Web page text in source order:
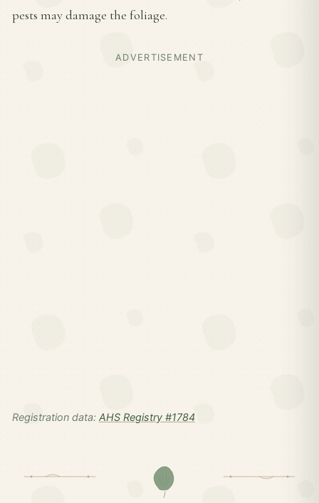
pests may damage the foliage.
ADVERTISEMENT
Registration data: AHS Registry #1784